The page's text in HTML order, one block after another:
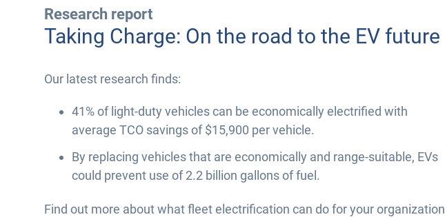
Research report
Taking Charge: On the road to the EV future
Our latest research finds:
41% of light-duty vehicles can be economically electrified with
average TCO savings of $15,900 per vehicle.
By replacing vehicles that are economically and range-suitable, EVs
could prevent use of 2.2 billion gallons of fuel.
Find out more about what fleet electrification can do for your organization